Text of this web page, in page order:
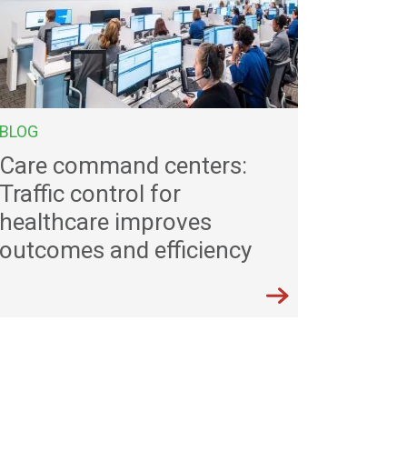
BLOG
Care command centers:
Traffic control for
healthcare improves
outcomes and efficiency